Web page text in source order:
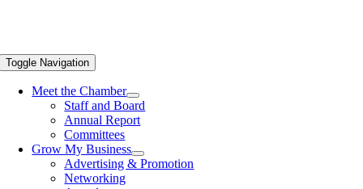
Toggle Navigation
Meet the Chamber
Staff and Board
Annual Report
Committees
Grow My Business
Advertising & Promotion
Networking